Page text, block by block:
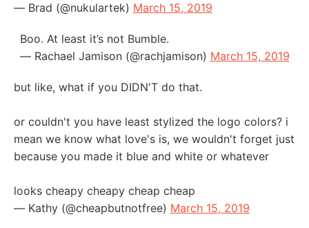
— Brad (@nukulartek) March 15, 2019
Boo. At least it’s not Bumble.
— Rachael Jamison (@rachjamison) March 15, 2019
but like, what if you DIDN'T do that.
or couldn't you have least stylized the logo colors? i
mean we know what love's is, we wouldn't forget just
because you made it blue and white or whatever
looks cheapy cheapy cheap cheap
— Kathy (@cheapbutnotfree) March 15, 2019